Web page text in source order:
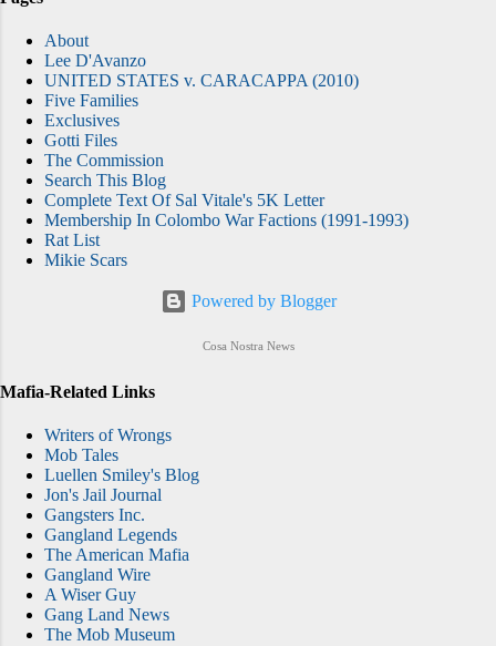
About
Lee D'Avanzo
UNITED STATES v. CARACAPPA (2010)
Five Families
Exclusives
Gotti Files
The Commission
Search This Blog
Complete Text Of Sal Vitale's 5K Letter
Membership In Colombo War Factions (1991-1993)
Rat List
Mikie Scars
Powered by Blogger
Cosa Nostra News
Mafia-Related Links
Writers of Wrongs
Mob Tales
Luellen Smiley's Blog
Jon's Jail Journal
Gangsters Inc.
Gangland Legends
The American Mafia
Gangland Wire
A Wiser Guy
Gang Land News
The Mob Museum